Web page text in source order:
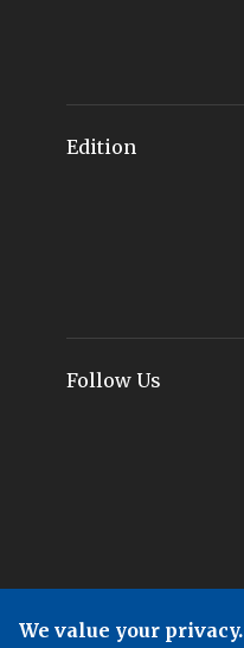
Edition
Follow Us
We value your privacy.